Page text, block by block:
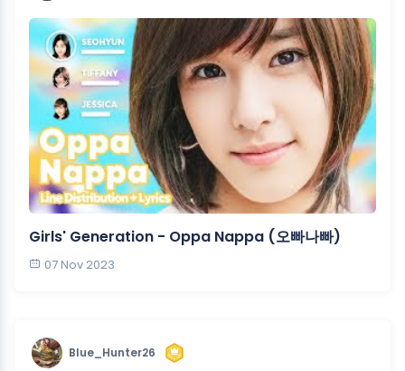
Girls' Generation - Oppa Nappa (오빠나빠)
07 Nov 2023
Blue_Hunter26